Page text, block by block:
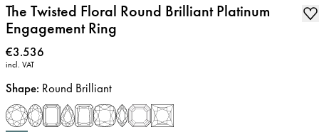
The Twisted Floral Round Brilliant Platinum
Engagement Ring
Price:
€3.536
incl. VAT
Shape: Round Brilliant